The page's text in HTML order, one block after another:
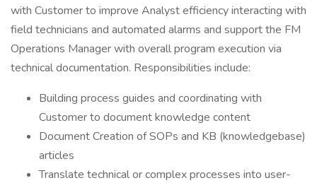
with Customer to improve Analyst efficiency interacting with
field technicians and automated alarms and support the FM
Operations Manager with overall program execution via
technical documentation. Responsibilities include:
Building process guides and coordinating with
Customer to document knowledge content
Document Creation of SOPs and KB (knowledgebase)
articles
Translate technical or complex processes into user-